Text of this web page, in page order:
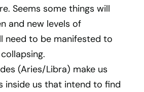
Seems some things will
and new levels of
need to be manifested to
(Aries/Libra) make us
inside us that intend to find